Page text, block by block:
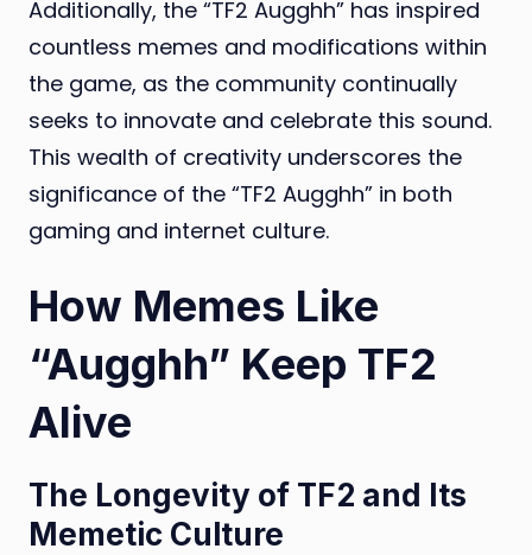
Additionally, the “TF2 Augghh” has inspired
countless memes and modifications within
the game, as the community continually
seeks to innovate and celebrate this sound.
This wealth of creativity underscores the
significance of the “TF2 Augghh” in both
gaming and internet culture.
How Memes Like
“Augghh” Keep TF2
Alive
The Longevity of TF2 and Its
Memetic Culture